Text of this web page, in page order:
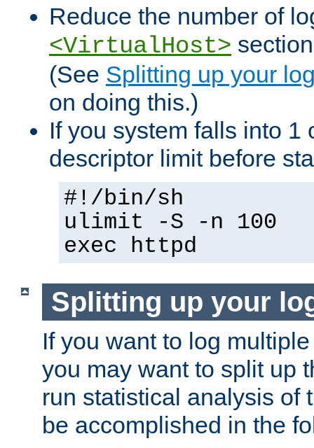
Reduce the number of
<VirtualHost>
(See Splitting up your
on doing this.)
If you system falls into 1
descriptor limit before
#!/bin/sh
ulimit -S -n 100
exec httpd
Splitting up your
If you want to log
you may want to split up
run statistical analysis of
be accomplished in the